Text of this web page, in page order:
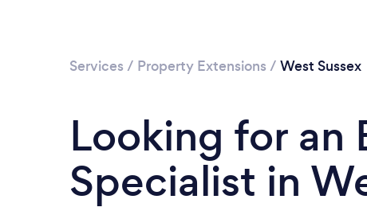
Services / Property Extensions / West Sussex
Looking for an
Specialist in